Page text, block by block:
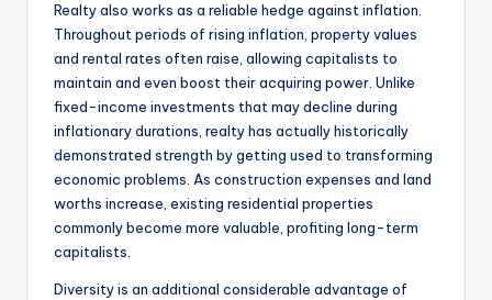
Realty also works as a reliable hedge against inflation.
Throughout periods of rising inflation, property values
and rental rates often raise, allowing capitalists to
maintain and even boost their acquiring power. Unlike
fixed-income investments that may decline during
inflationary durations, realty has actually historically
demonstrated strength by getting used to transforming
economic problems. As construction expenses and land
worths increase, existing residential properties
commonly become more valuable, profiting long-term
capitalists.
Diversity is an additional considerable advantage of